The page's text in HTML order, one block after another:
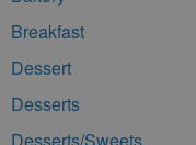
Breakfast
Dessert
Desserts